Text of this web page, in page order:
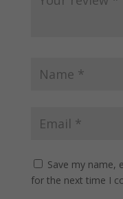
Save my name,
for the next time I